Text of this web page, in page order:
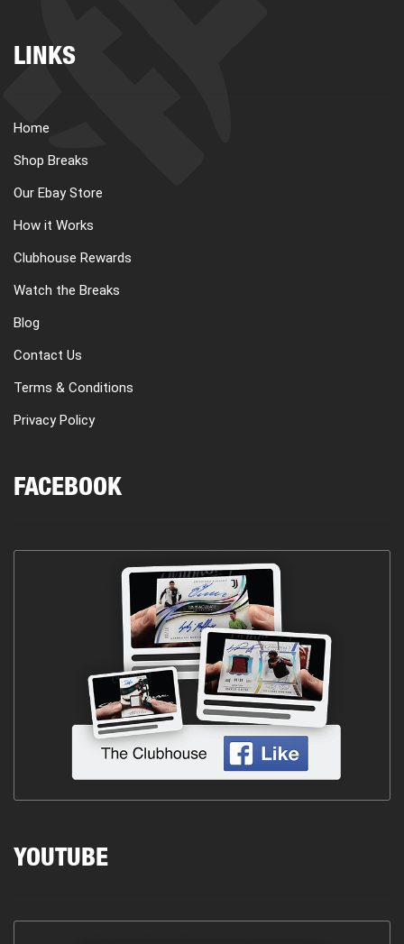
LINKS
Home
Shop Breaks
Our Ebay Store
How it Works
Clubhouse Rewards
Watch the Breaks
Blog
Contact Us
Terms & Conditions
Privacy Policy
FACEBOOK
YOUTUBE